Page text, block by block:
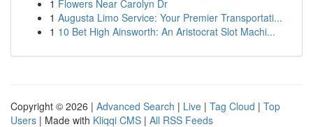
1 Flowers Near Carolyn Dr
1 Augusta Limo Service: Your Premier Transportati...
1 10 Bet High Ainsworth: An Aristocrat Slot Machi...
Copyright © 2026 | Advanced Search | Live | Tag Cloud | Top
Users | Made with Kliqqi CMS | All RSS Feeds